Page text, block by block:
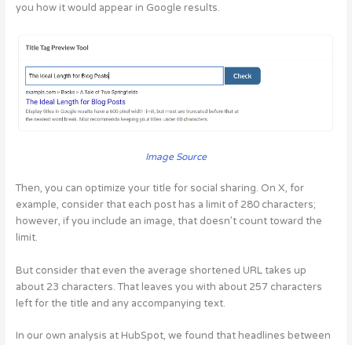
you how it would appear in Google results.
Image Source
Then, you can optimize your title for social sharing. On X, for
example, consider that each post has a limit of 280 characters;
however, if you include an image, that doesn’t count toward the
limit.
But consider that even the average shortened URL takes up
about 23 characters. That leaves you with about 257 characters
left for the title and any accompanying text.
In our own analysis at HubSpot, we found that headlines between